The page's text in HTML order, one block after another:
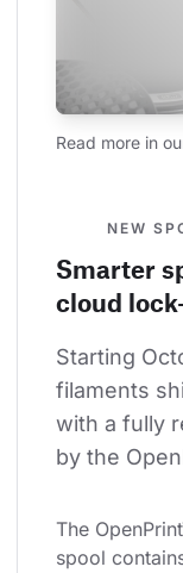
Read more in
NEW
Smarter
cloud
Starting
filaments
with a fully
by the
The
spool